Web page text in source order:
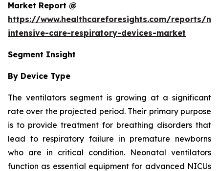
Market Report @
https://www.healthcareforesights.com/reports/
intensive-care-respiratory-devices-market
Segment Insight
By Device Type
The ventilators segment is growing at a significant
rate over the projected period. Their primary purpose
is to provide treatment for breathing disorders that
lead to respiratory failure in premature newborns
who are in critical condition. Neonatal ventilators
function as essential equipment for advanced NICUs